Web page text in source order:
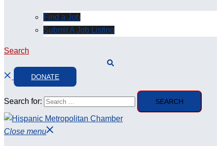
Find a Job
Submit A Job Listing
Search
DONATE
Search for:
Close menu